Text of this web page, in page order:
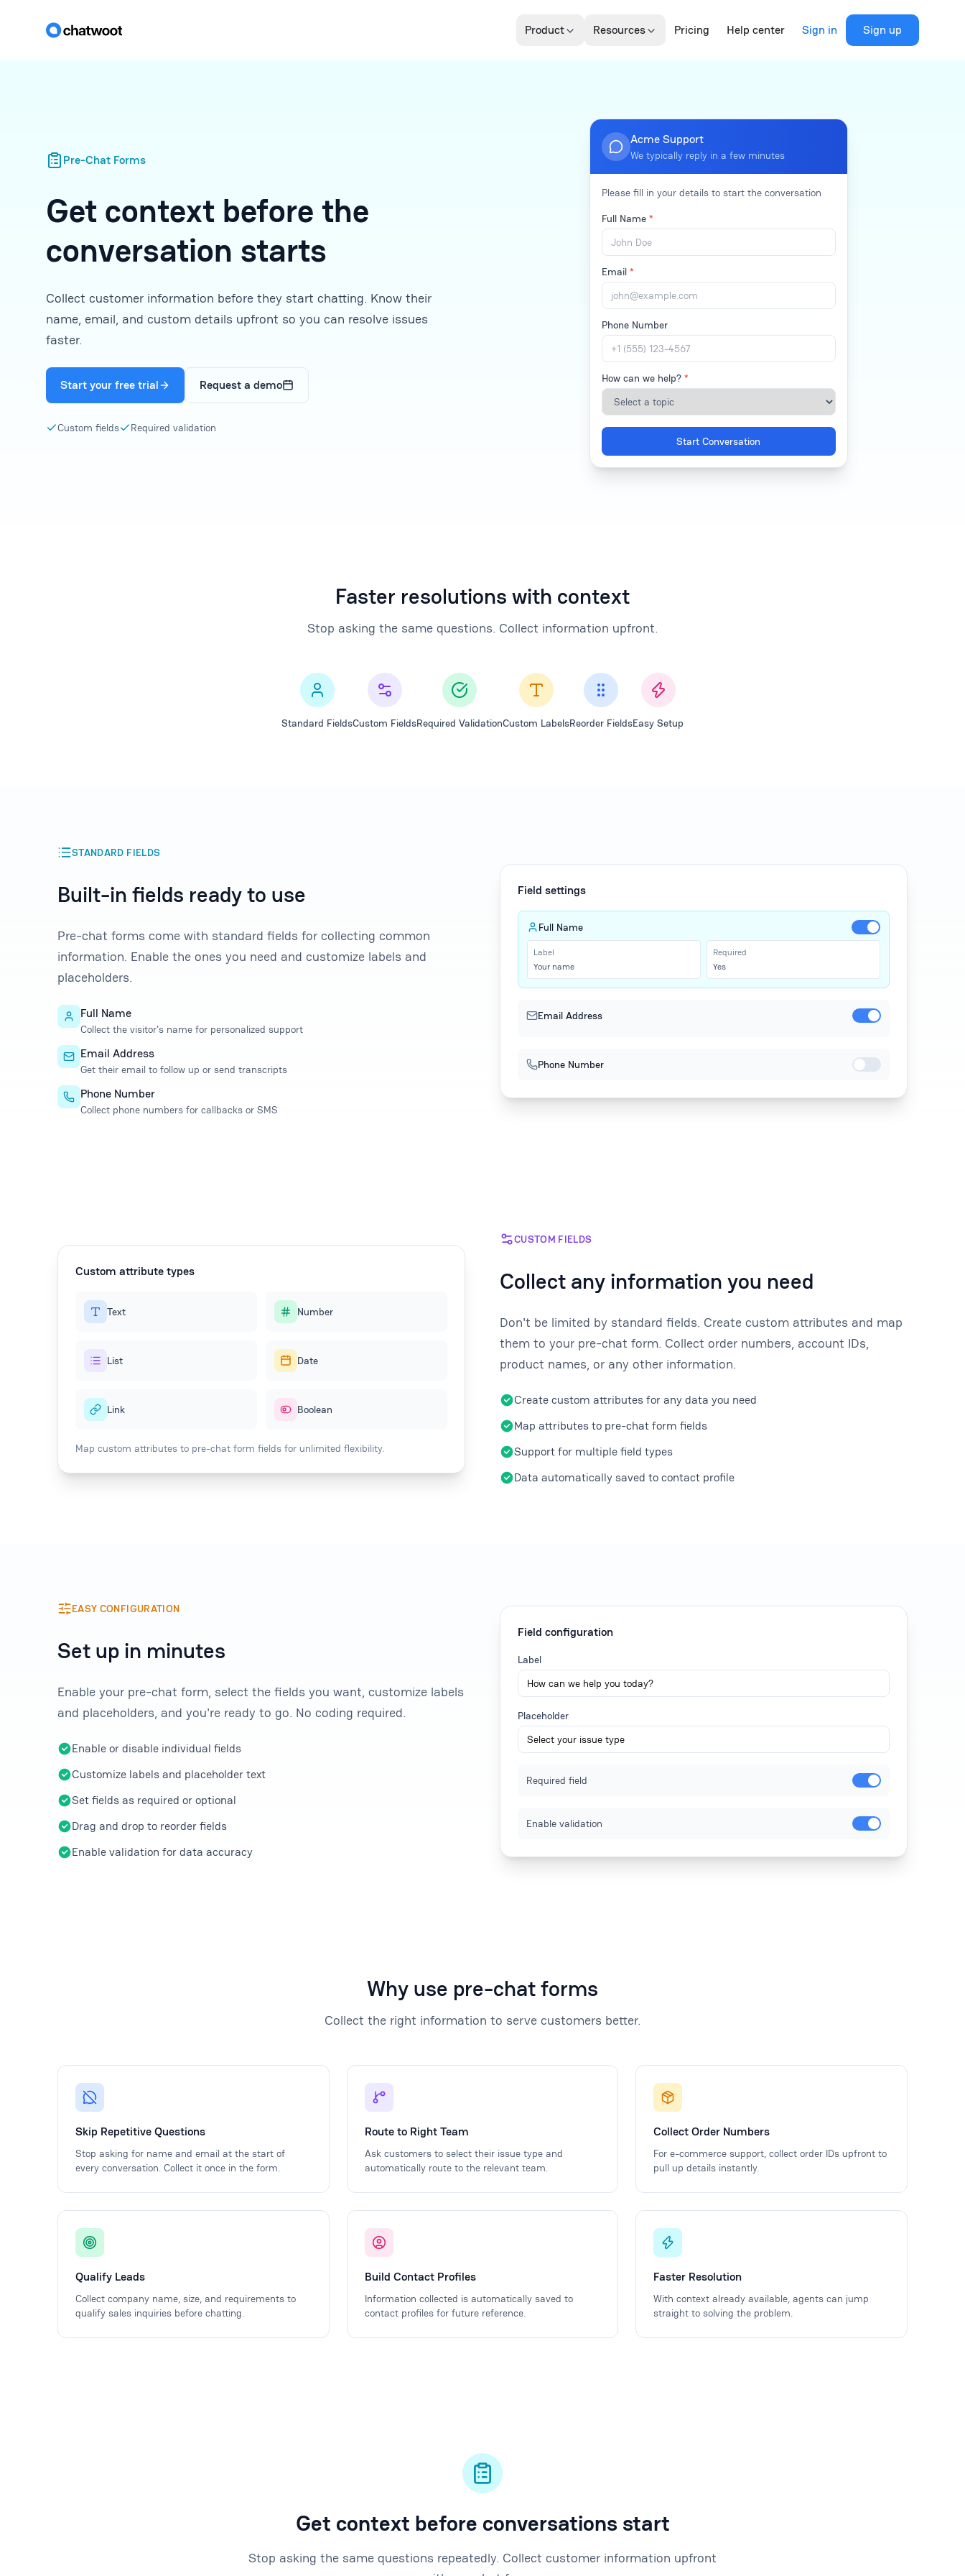
Product Resources Pricing Help center Sign in Sign up
Pre-Chat Forms
Get context before the
conversation starts
Collect customer information before they start chatting. Know their
name, email, and custom details upfront so you can resolve issues
faster.
Start your free trial Request a demo
Custom fields Required validation
Acme Support
We typically reply in a few minutes
Please fill in your details to start the conversation
Full Name *
Email *
Phone Number
How can we help? *
Start Conversation
Faster resolutions with context
Stop asking the same questions. Collect information upfront.
Standard FieldsCustom FieldsRequired ValidationCustom LabelsReorder FieldsEasy Setup
STANDARD FIELDS
Built-in fields ready to use
Pre-chat forms come with standard fields for collecting common
information. Enable the ones you need and customize labels and
placeholders.
Full Name
Collect the visitor's name for personalized support
Email Address
Get their email to follow up or send transcripts
Phone Number
Collect phone numbers for callbacks or SMS
Field settings
Full Name
Label
Your name
Required
Yes
Email Address
Phone Number
Custom attribute types
Text Number
List Date
Link Boolean
Map custom attributes to pre-chat form fields for unlimited flexibility.
CUSTOM FIELDS
Collect any information you need
Don't be limited by standard fields. Create custom attributes and map
them to your pre-chat form. Collect order numbers, account IDs,
product names, or any other information.
Create custom attributes for any data you need
Map attributes to pre-chat form fields
Support for multiple field types
Data automatically saved to contact profile
EASY CONFIGURATION
Set up in minutes
Enable your pre-chat form, select the fields you want, customize labels
and placeholders, and you're ready to go. No coding required.
Enable or disable individual fields
Customize labels and placeholder text
Set fields as required or optional
Drag and drop to reorder fields
Enable validation for data accuracy
Field configuration
Label
Placeholder
Required field
Enable validation
Why use pre-chat forms
Collect the right information to serve customers better.
Skip Repetitive Questions
Stop asking for name and email at the start of
every conversation. Collect it once in the form.
Route to Right Team
Ask customers to select their issue type and
automatically route to the relevant team.
Collect Order Numbers
For e-commerce support, collect order IDs upfront to
pull up details instantly.
Qualify Leads
Collect company name, size, and requirements to
qualify sales inquiries before chatting.
Build Contact Profiles
Information collected is automatically saved to
contact profiles for future reference.
Faster Resolution
With context already available, agents can jump
straight to solving the problem.
Get context before conversations start
Stop asking the same questions repeatedly. Collect customer information upfront